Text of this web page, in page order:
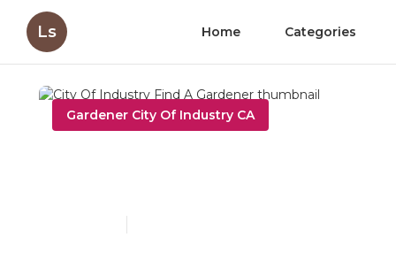
Ls Home Categories
Gardener City Of Industry CA